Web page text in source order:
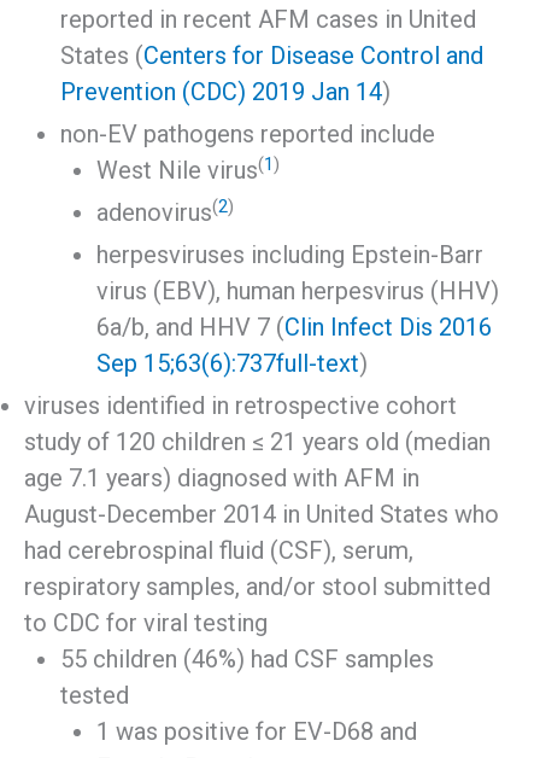
reported in recent AFM cases in United
States (Centers for Disease Control and
Prevention (CDC) 2019 Jan 14)
non-EV pathogens reported include
West Nile virus(1)
adenovirus(2)
herpesviruses including Epstein-Barr
virus (EBV), human herpesvirus (HHV)
6a/b, and HHV 7 (Clin Infect Dis 2016
Sep 15;63(6):737full-text)
viruses identified in retrospective cohort
study of 120 children ≤ 21 years old (median
age 7.1 years) diagnosed with AFM in
August-December 2014 in United States who
had cerebrospinal fluid (CSF), serum,
respiratory samples, and/or stool submitted
to CDC for viral testing
55 children (46%) had CSF samples
tested
1 was positive for EV-D68 and